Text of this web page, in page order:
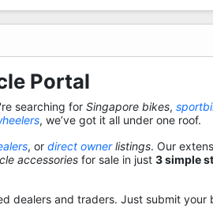
Portal
searching for Singapore bikes,
, we’ve got it all under one roof.
, or direct ownerlistings. Our
accessories for sale in just 3 simple
dealers and traders. Just submit